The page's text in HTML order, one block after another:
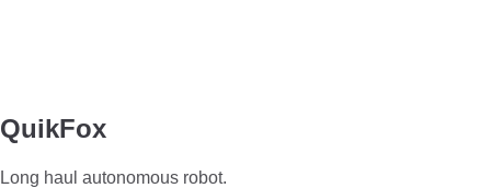
QuikFox
Long haul autonomous robot.